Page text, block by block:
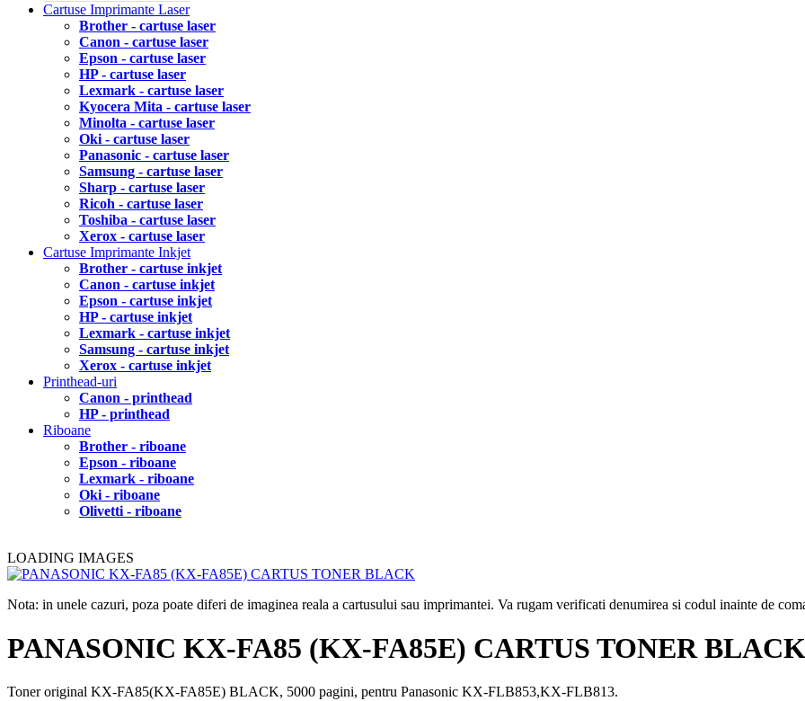
Cartuse Imprimante Laser
Brother - cartuse laser
Canon - cartuse laser
Epson - cartuse laser
HP - cartuse laser
Lexmark - cartuse laser
Kyocera Mita - cartuse laser
Minolta - cartuse laser
Oki - cartuse laser
Panasonic - cartuse laser
Samsung - cartuse laser
Sharp - cartuse laser
Ricoh - cartuse laser
Toshiba - cartuse laser
Xerox - cartuse laser
Cartuse Imprimante Inkjet
Brother - cartuse inkjet
Canon - cartuse inkjet
Epson - cartuse inkjet
HP - cartuse inkjet
Lexmark - cartuse inkjet
Samsung - cartuse inkjet
Xerox - cartuse inkjet
Printhead-uri
Canon - printhead
HP - printhead
Riboane
Brother - riboane
Epson - riboane
Lexmark - riboane
Oki - riboane
Olivetti - riboane
LOADING IMAGES
Nota: in unele cazuri, poza poate diferi de imaginea reala a cartusului sau imprimantei. Va rugam verificati denumirea si codul inainte de
PANASONIC KX-FA85 (KX-FA85E) CARTUS TONER BLACK
Toner original KX-FA85(KX-FA85E) BLACK, 5000 pagini, pentru Panasonic KX-FLB853,KX-FLB813.